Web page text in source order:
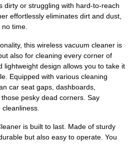
dirty or struggling with hard-to-reach
effortlessly eliminates dirt and dust,
no time.
this wireless vacuum cleaner is
also for cleaning every corner of
lightweight design allows you to take it
Equipped with various cleaning
car seat gaps, dashboards,
pesky dead corners. Say
is built to last. Made of sturdy
but also easy to operate. You